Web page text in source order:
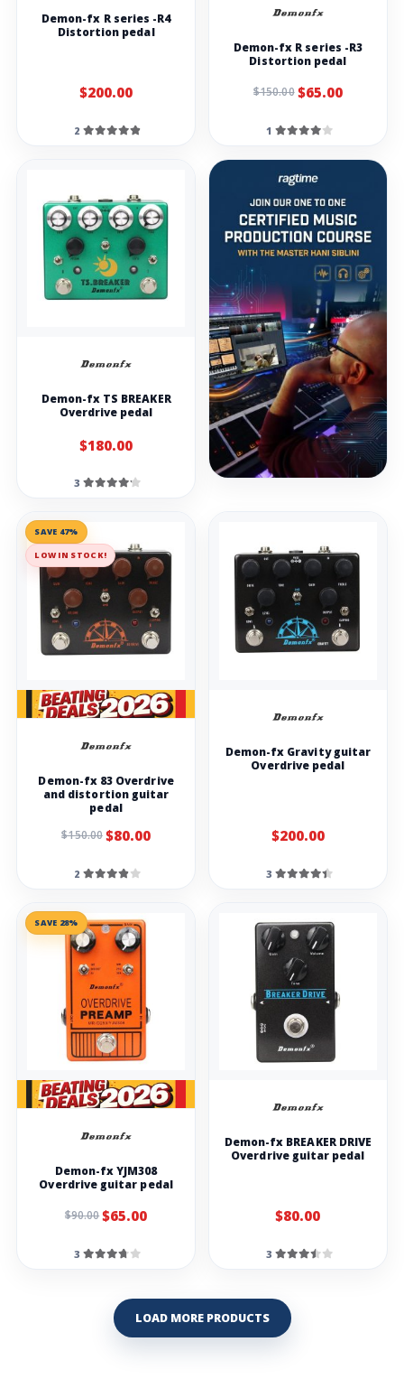
Demon-fx R series -R4
Distortion pedal
$200.00
2
Demon-fx R series -R3
Distortion pedal
$150.00$65.00
1
Demon-fx TS BREAKER
Overdrive pedal
$180.00
3
SAVE 47%
LOW IN STOCK!
Demon-fx 83 Overdrive
and distortion guitar
pedal
$150.00$80.00
2
Demon-fx Gravity guitar
Overdrive pedal
$200.00
3
SAVE 28%
Demon-fx YJM308
Overdrive guitar pedal
$90.00$65.00
3
Demon-fx BREAKER DRIVE
Overdrive guitar pedal
$80.00
3
LOAD MORE PRODUCTS